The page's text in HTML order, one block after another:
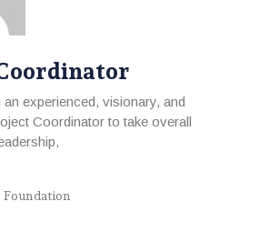
an experienced, visionary, and
Coordinator to take overall
Foundation